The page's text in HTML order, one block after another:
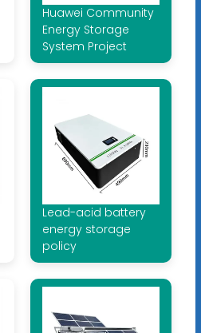
Huawei Community
Energy Storage
System Project
Lead-acid battery
energy storage
policy